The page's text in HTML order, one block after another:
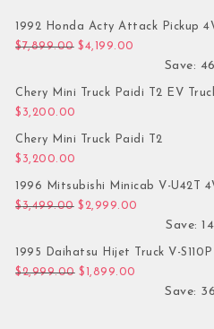
1992 Honda Acty Attack Pickup
$7,899.00 Original price was:
$4,199.00
Save:
Chery Mini Truck Paidi T2 EV
$ 3,200.00
Chery Mini Truck Paidi T2
$ 3,200.00
1996 Mitsubishi Minicab V-U42T
$3,499.00 Original price was:
$ 2,999.00
Save:
1995 Daihatsu Hijet Truck V-S110P
$2,999.00 Original price was:
$ 1,899.00
Save: